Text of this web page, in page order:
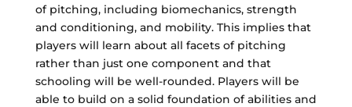
of pitching, including biomechanics, strength
and conditioning, and mobility. This implies that
players will learn about all facets of pitching
rather than just one component and that
schooling will be well-rounded. Players will be
able to build on a solid foundation of abilities and